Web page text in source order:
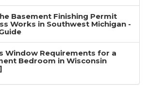
Basement Finishing Permit
Works in Southwest Michigan -
Window Requirements for a
Bedroom in Wisconsin